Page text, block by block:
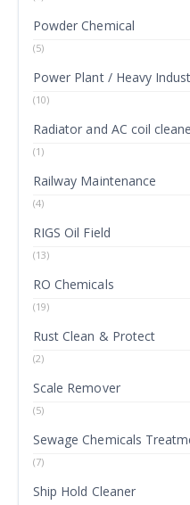
Powder Chemical
(5)
Power Plant / Heavy
(10)
Radiator and AC coil
(1)
Railway Maintenance
(4)
RIGS Oil Field
(13)
RO Chemicals
(19)
Rust Clean & Protect
(2)
Scale Remover
(5)
Sewage Chemicals
(7)
Ship Hold Cleaner